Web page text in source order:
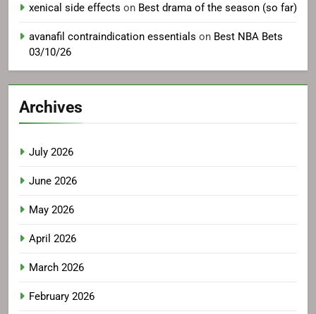
xenical side effects on Best drama of the season (so far)
avanafil contraindication essentials on Best NBA Bets
03/10/26
Archives
July 2026
June 2026
May 2026
April 2026
March 2026
February 2026